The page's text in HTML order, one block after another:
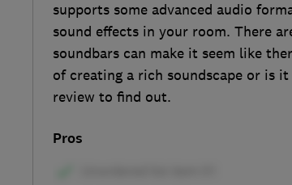
supports some advanced audio
sound effects in your room. There
soundbars can make it seem like
of creating a rich soundscape or is
review to find out.
Pros